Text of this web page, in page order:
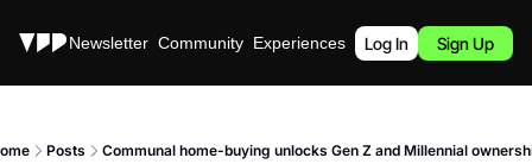
Stories Newsletter Community Experiences Podcast
Log In Sign Up
Posts Communal home-buying unlocks Gen Z and Millennial